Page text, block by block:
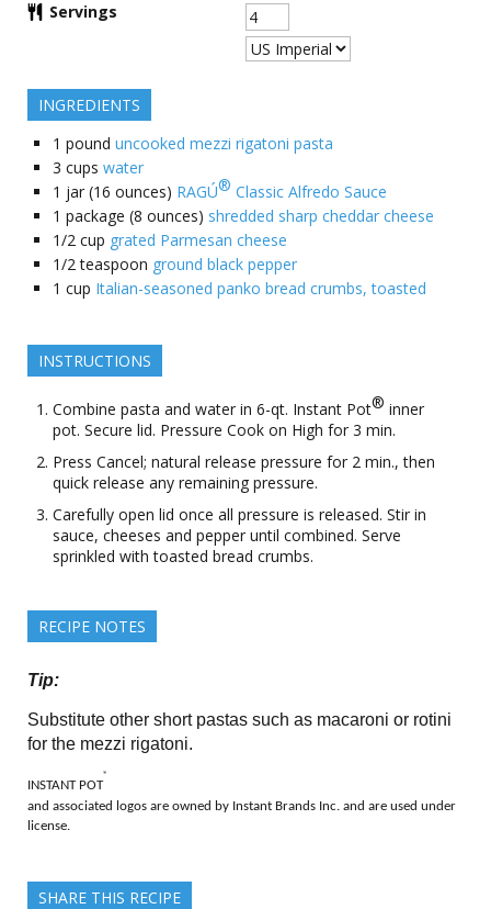
Servings
INGREDIENTS
1 pound uncooked mezzi rigatoni pasta
3 cups water
1 jar (16 ounces) RAGÚ® Classic Alfredo Sauce
1 package (8 ounces) shredded sharp cheddar cheese
1/2 cup grated Parmesan cheese
1/2 teaspoon ground black pepper
1 cup Italian-seasoned panko bread crumbs, toasted
INSTRUCTIONS
Combine pasta and water in 6-qt. Instant Pot® inner
pot. Secure lid. Pressure Cook on High for 3 min.
Press Cancel; natural release pressure for 2 min., then
quick release any remaining pressure.
Carefully open lid once all pressure is released. Stir in
sauce, cheeses and pepper until combined. Serve
sprinkled with toasted bread crumbs.
RECIPE NOTES
Tip:
Substitute other short pastas such as macaroni or rotini
for the mezzi rigatoni.
INSTANT POT
®
and associated logos are owned by Instant Brands Inc. and are used under
license.
SHARE THIS RECIPE